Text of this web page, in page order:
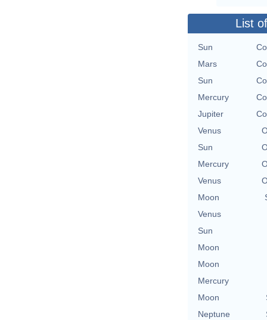
List
Sun
Mars
Sun
Mercury
Jupiter
Venus
Sun
Mercury
Venus
Moon
Venus
Sun
Moon
Moon
Mercury
Moon
Neptune